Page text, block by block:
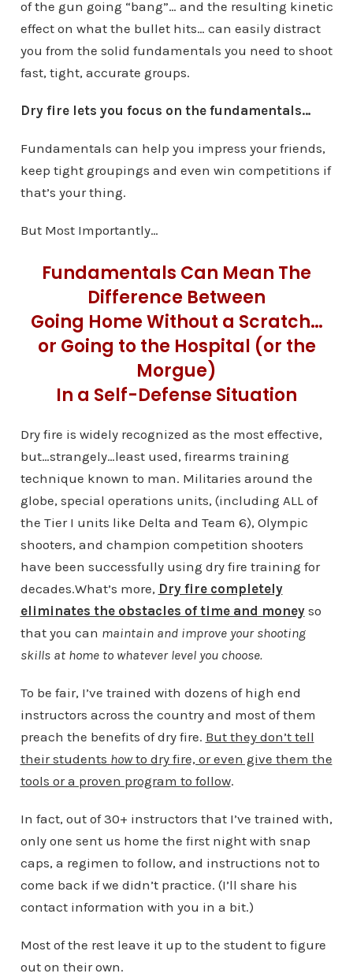
of the gun going “bang”… and the resulting kinetic
effect on what the bullet hits… can easily distract
you from the solid fundamentals you need to shoot
fast, tight, accurate groups.
Dry fire lets you focus on the fundamentals…
Fundamentals can help you impress your friends,
keep tight groupings and even win competitions if
that’s your thing.
But Most Importantly…
Fundamentals Can Mean The
Difference Between
Going Home Without a Scratch…
or Going to the Hospital (or the
Morgue)
In a Self-Defense Situation
Dry fire is widely recognized as the most effective,
but…strangely…least used, firearms training
technique known to man. Militaries around the
globe, special operations units, (including ALL of
the Tier I units like Delta and Team 6), Olympic
shooters, and champion competition shooters
have been successfully using dry fire training for
decades.What’s more, Dry fire completely
eliminates the obstacles of time and moneyso
that you can maintain and improve your shooting
skills at home to whatever level you choose.
To be fair, I’ve trained with dozens of high end
instructors across the country and most of them
preach the benefits of dry fire. But they don’t tell
their students howto dry fire, or even give them the
tools or a proven program to follow.
In fact, out of 30+ instructors that I’ve trained with,
only one sent us home the first night with snap
caps, a regimen to follow, and instructions not to
come back if we didn’t practice. (I’ll share his
contact information with you in a bit.)
Most of the rest leave it up to the student to figure
out on their own.